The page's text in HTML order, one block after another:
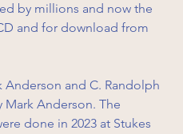
by millions and now the
and for download from
and C. Randolph
Mark Anderson. The
done in 2023 at Stukes